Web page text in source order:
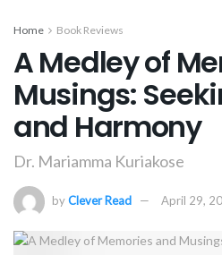
Home Book Reviews
A Medley of
Musings:
and Harmony
Dr. Mariamma Kuriakose
byClever Read April 29,